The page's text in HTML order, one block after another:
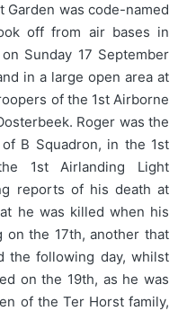
was code-named
off from air bases in
Sunday 17 September
in a large open area at
of the 1st Airborne
Roger was the
B Squadron, in the 1st
1st Airlanding Light
reports of his death at
he was killed when his
on the 17th, another that
the following day, whilst
on the 19th, as he was
of the Ter Horst family,